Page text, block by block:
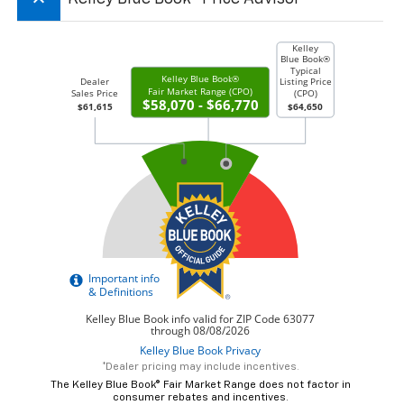
*Dealer pricing may include incentives.
The Kelley Blue Book® Fair Market Range does not factor in
consumer rebates and incentives.